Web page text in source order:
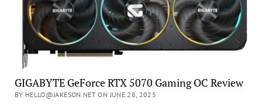
GIGABYTE GeForce RTX 5070 Gaming OC Review
BY HELLO@JAKESON.NET ON JUNE 28, 2025